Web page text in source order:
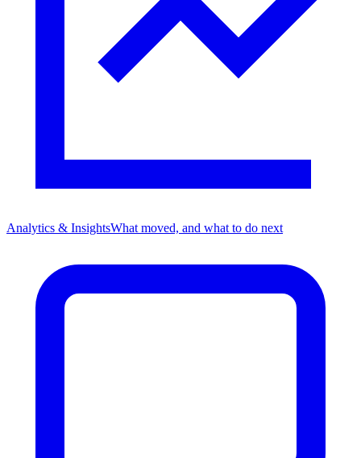
Analytics & InsightsWhat moved, and what to do next